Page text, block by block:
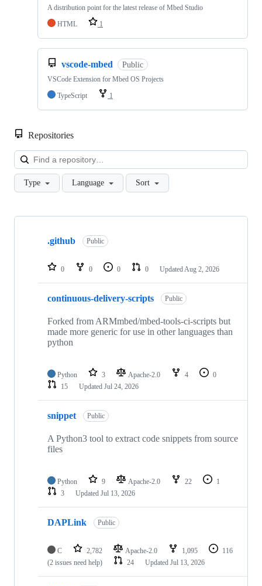
A distribution point for the latest release of Mbed Studio
HTML
1
vscode-mbed Public
VSCode Extension for Mbed OS Projects
TypeScript
1
Repositories
Type Language Sort
Showing
repositories
.github Public
0 0 0 0 Updated Aug 2, 2026
continuous-delivery-scripts Public
Forked from ARMmbed/mbed-tools-ci-scripts but
made more generic for use in other languages than
python
Python 3 Apache-2.0 4
0
15
Updated Jul 24, 2026
snippet Public
A Python3 tool to extract code snippets from source
files
Python 9 Apache-2.0 22
1
3
Updated Jul 13, 2026
DAPLink Public
C 2,782 Apache-2.0 1,095
116
(2 issues need help)
24 Updated Jul 13, 2026